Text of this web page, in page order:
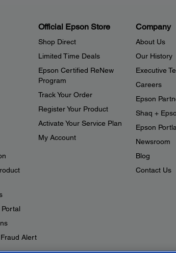
Alert
Official Epson Store
Shop Direct
Limited Time Deals
Epson Certified ReNew
Program
Track Your Order
Register Your Product
Activate Your Service Plan
My Account
Company
About Us
Our History
Executive
Careers
Epson
Shaq +
Epson
Newsroom
Blog
Contact Us